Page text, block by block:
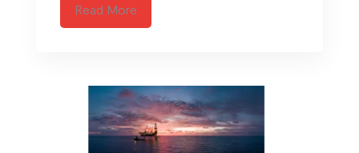
Read More